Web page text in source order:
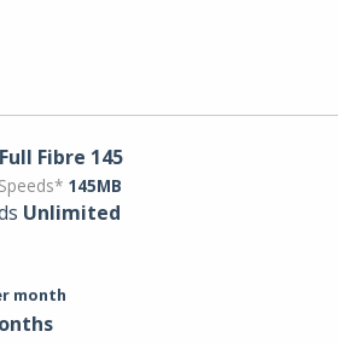
Fibre 145
145MB
Unlimited
month